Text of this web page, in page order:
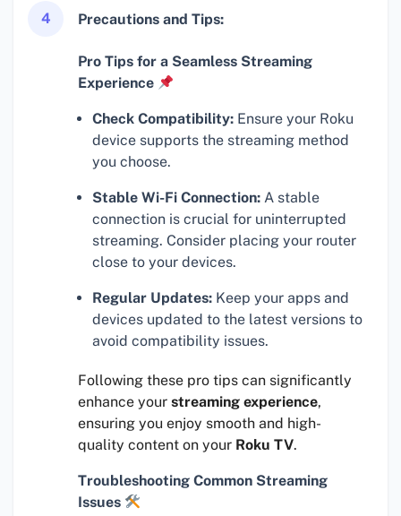
4 Precautions and Tips:
Pro Tips for a Seamless Streaming
Experience
Check Compatibility: Ensure your Roku
device supports the streaming method
you choose.
Stable Wi-Fi Connection: A stable
connection is crucial for uninterrupted
streaming. Consider placing your router
close to your devices.
Regular Updates: Keep your apps and
devices updated to the latest versions to
avoid compatibility issues.
Following these pro tips can significantly
enhance your streaming experience,
ensuring you enjoy smooth and high-
quality content on your Roku TV.
Troubleshooting Common Streaming
Issues